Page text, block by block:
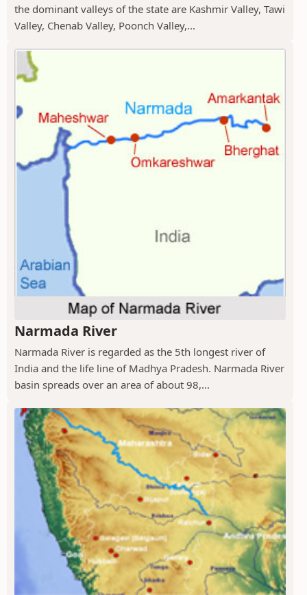
the dominant valleys of the state are Kashmir Valley, Tawi
Valley, Chenab Valley, Poonch Valley,...
Narmada River
Narmada River is regarded as the 5th longest river of
India and the life line of Madhya Pradesh. Narmada River
basin spreads over an area of about 98,...